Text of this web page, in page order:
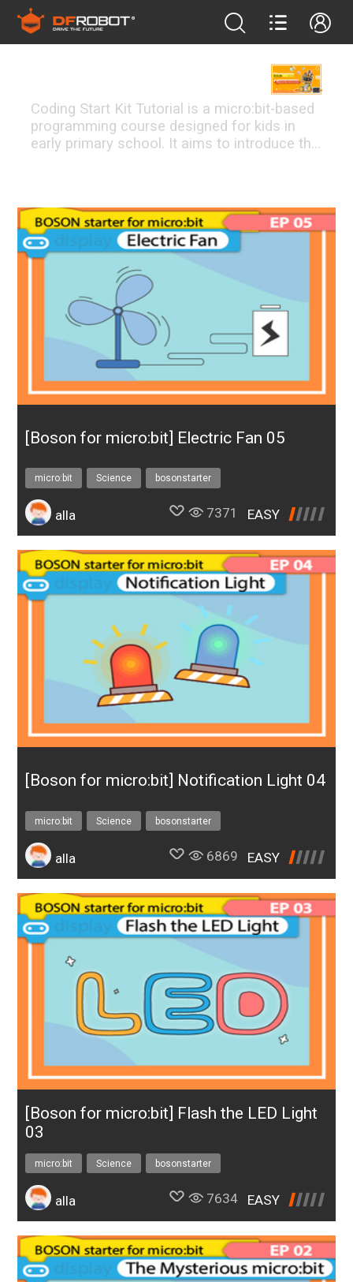
Coding Start Kit Tutorial is a micro:bit-based
programming course designed for kids in
early primary school. It aims to introduce the
to transit from physical programming to real
coding learning, laying the foundation of
electronic basics for future study and
enhancing their understanding of conditional
statement and logic calculation. <br /> PBL
teaching method is mainly used in the
course. Students will learn by working
together to build projects like automatic
doors, speed adjustable fans, etc., by which
to improve their problem-solving ability.
[Boson for micro:bit] Electric Fan 05
micro:bit Science bosonstarter
alla 7371 EASY
[Boson for micro:bit] Notification Light 04
micro:bit Science bosonstarter
alla 6869 EASY
[Boson for micro:bit] Flash the LED Light
03
micro:bit Science bosonstarter
alla 7634 EASY